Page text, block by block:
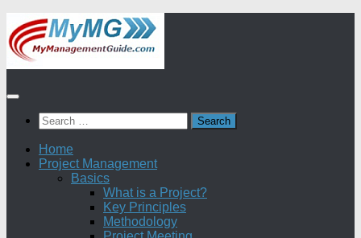
Skip
to
content
Search
for:
Home
Project Management
Basics
What is a Project?
Key Principles
Methodology